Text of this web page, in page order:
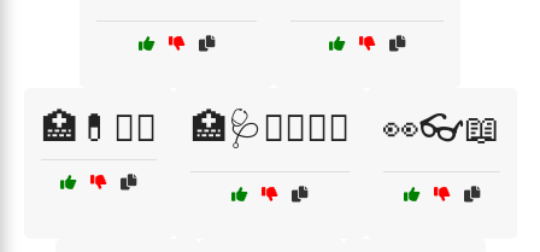
🏥💊🧘‍♀️ 🏥🩺👨‍⚕️👩‍⚕️ 👀👓📖